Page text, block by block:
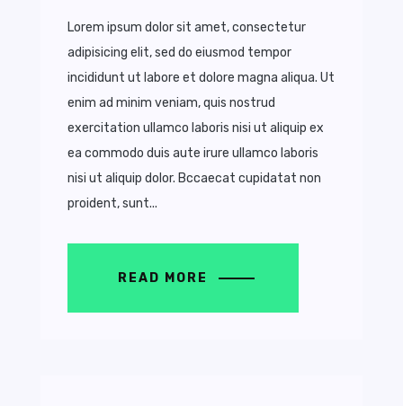
Lorem ipsum dolor sit amet, consectetur
adipisicing elit, sed do eiusmod tempor
incididunt ut labore et dolore magna aliqua. Ut
enim ad minim veniam, quis nostrud
exercitation ullamco laboris nisi ut aliquip ex
ea commodo duis aute irure ullamco laboris
nisi ut aliquip dolor. Bccaecat cupidatat non
proident, sunt...
READ MORE